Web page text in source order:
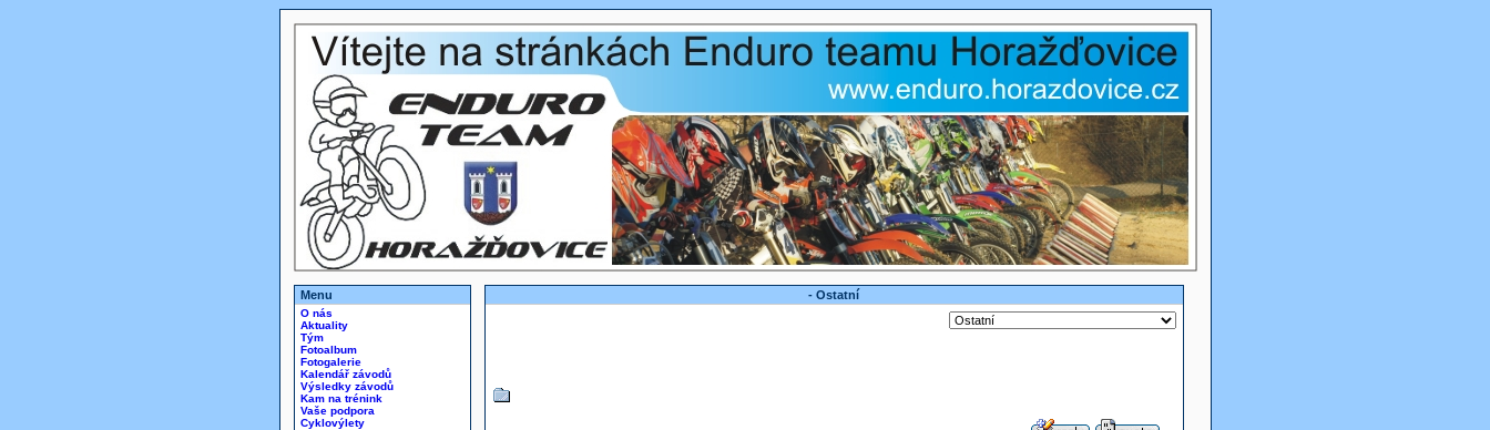
Menu
O nás
Aktuality
Tým
Fotoalbum
Fotogalerie
Kalendář závodů
Výsledky závodů
Kam na trénink
Vaše podpora
Cyklovýlety
- Ostatní